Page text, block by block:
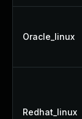
Oracle_linux
Redhat_linux